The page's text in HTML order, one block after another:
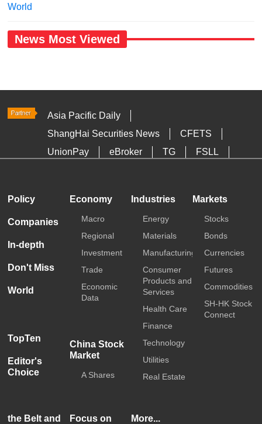
World
News Most Viewed
Asia Pacific Daily
ShangHai Securities News
CFETS
UnionPay
eBroker TG
FSLL
Policy
Companies
In-depth
Don't Miss
World
TopTen
Editor's
Choice
Economy
Macro
Regional
Investment
Trade
Economic
Data
China Stock
Market
A Shares
Industries
Energy
Materials
Manufacturing
Consumer
Products and
Services
Health Care
Finance
Technology
Utilities
Real Estate
Markets
Stocks
Bonds
Currencies
Futures
Commodities
SH-HK Stock
Connect
the Belt and
Focus on
More...